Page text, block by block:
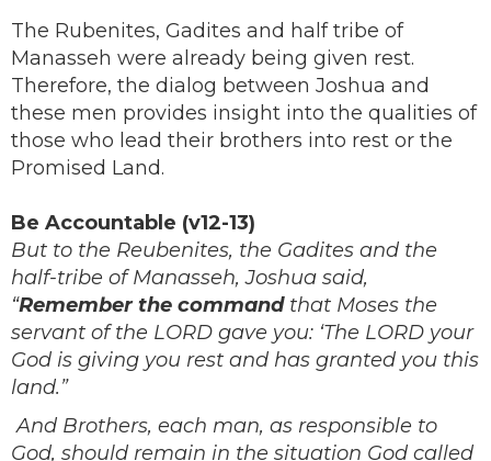
The Rubenites, Gadites and half tribe of
Manasseh were already being given rest.
Therefore, the dialog between Joshua and
these men provides insight into the qualities of
those who lead their brothers into rest or the
Promised Land.
Be Accountable (v12-13)
But to the Reubenites, the Gadites and the
half-tribe of Manasseh, Joshua said,
“Remember the commandthat Moses the
servant of the LORD gave you: ‘The LORD your
God is giving you rest and has granted you this
land.”
And Brothers, each man, as responsible to
God, should remain in the situation God called